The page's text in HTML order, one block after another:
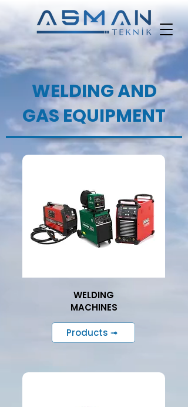
WELDING AND
GAS EQUIPMENT
WELDING
MACHINES
Products ➟